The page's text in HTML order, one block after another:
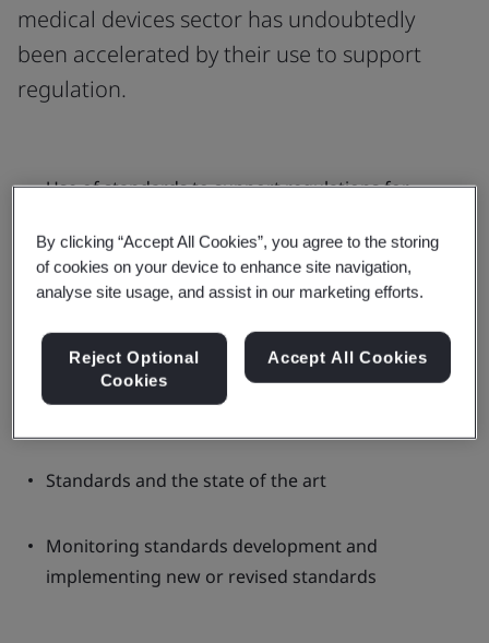
medical devices sector has undoubtedly
been accelerated by their use to support
regulation.
Use of standards to support regulations for
European harmonized standards
US FDA recognized standards
Standards and the state of the art
Monitoring standards development and
implementing new or revised standards
By clicking “Accept All Cookies”, you agree to the storing
of cookies on your device to enhance site navigation,
analyse site usage, and assist in our marketing efforts.
Reject Optional
Cookies
Accept All Cookies